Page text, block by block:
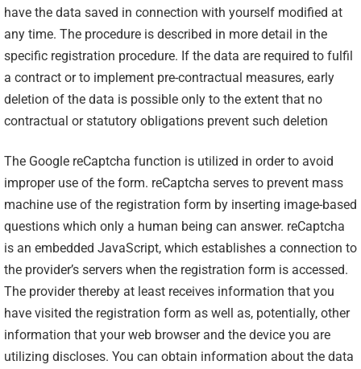
have the data saved in connection with yourself modified at
any time. The procedure is described in more detail in the
specific registration procedure. If the data are required to fulfil
a contract or to implement pre-contractual measures, early
deletion of the data is possible only to the extent that no
contractual or statutory obligations prevent such deletion
The Google reCaptcha function is utilized in order to avoid
improper use of the form. reCaptcha serves to prevent mass
machine use of the registration form by inserting image-based
questions which only a human being can answer. reCaptcha
is an embedded JavaScript, which establishes a connection to
the provider’s servers when the registration form is accessed.
The provider thereby at least receives information that you
have visited the registration form as well as, potentially, other
information that your web browser and the device you are
utilizing discloses. You can obtain information about the data